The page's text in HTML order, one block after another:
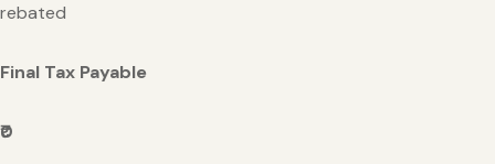
rebated
Final Tax Payable
₹0